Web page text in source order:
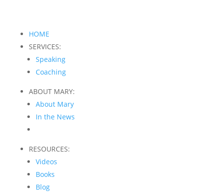
HOME
SERVICES:
Speaking
Coaching
ABOUT MARY:
About Mary
In the News
RESOURCES:
Videos
Books
Blog